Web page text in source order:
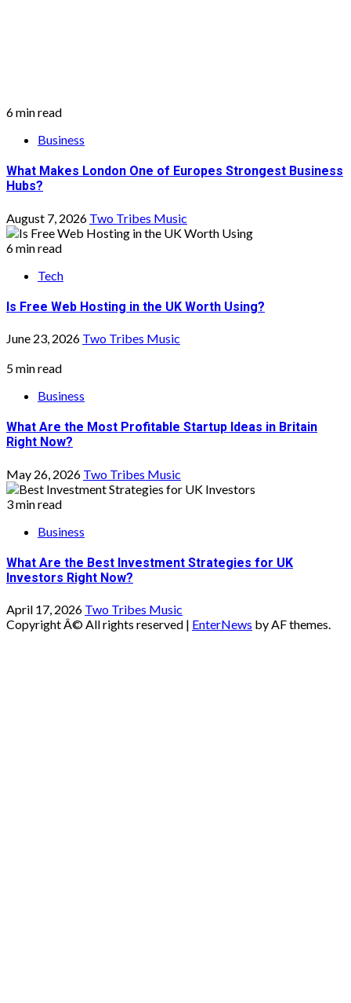
6 min read
Business
What Makes London One of Europes Strongest Business
Hubs?
August 7, 2026 Two Tribes Music
6 min read
Tech
Is Free Web Hosting in the UK Worth Using?
June 23, 2026 Two Tribes Music
5 min read
Business
What Are the Most Profitable Startup Ideas in Britain
Right Now?
May 26, 2026 Two Tribes Music
3 min read
Business
What Are the Best Investment Strategies for UK
Investors Right Now?
April 17, 2026 Two Tribes Music
Copyright Â© All rights reserved | EnterNews by AF themes.